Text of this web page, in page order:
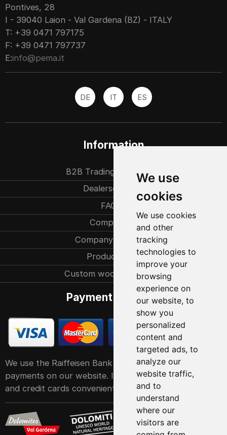
We use
cookies
We use cookies
and other
tracking
technologies to
improve your
browsing
experience on
our website, to
show you
personalized
content and
targeted ads, to
analyze our
website traffic,
and to
understand
where our
visitors are
Pontives, 28
I - 39040 Laion - Val Gardena (BZ) - ITALY
T: +39 0471 797175
F: +39 0471 797737
E:info@pema.it
DE IT ES
Information
B2B Trading partners
Dealersearch
FAQ
Company
Company history
Production
Custom woodcarvings
Payment methods
We use the Raiffeisen Bank POS service system for
payments on our website. It accepts all major debit
and credit cards conveniently and easily